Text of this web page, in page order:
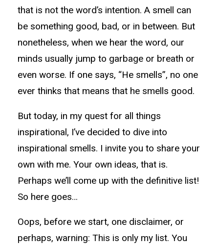
that is not the word’s intention. A smell can
be something good, bad, or in between. But
nonetheless, when we hear the word, our
minds usually jump to garbage or breath or
even worse. If one says, “He smells”, no one
ever thinks that means that he smells good.
But today, in my quest for all things
inspirational, I’ve decided to dive into
inspirational smells. I invite you to share your
own with me. Your own ideas, that is.
Perhaps we’ll come up with the definitive list!
So here goes…
Oops, before we start, one disclaimer, or
perhaps, warning: This is only my list. You